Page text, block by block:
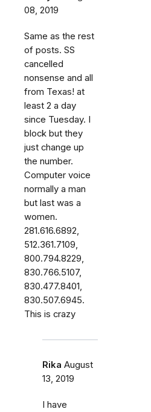
08, 2019
Same as the rest
of posts. SS
cancelled
nonsense and all
from Texas! at
least 2 a day
since Tuesday. I
block but they
just change up
the number.
Computer voice
normally a man
but last was a
women.
281.616.6892,
512.361.7109,
800.794.8229,
830.766.5107,
830.477.8401,
830.507.6945.
This is crazy
Rika August
13, 2019
I have